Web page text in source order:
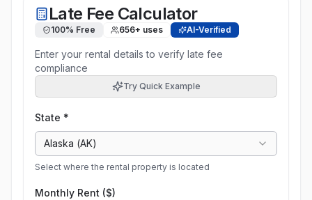
Late Fee Calculator
100% Free 656+ uses AI-Verified
Enter your rental details to verify late fee
compliance
Try Quick Example
State *
Alaska (AK)
Select where the rental property is located
Monthly Rent ($)